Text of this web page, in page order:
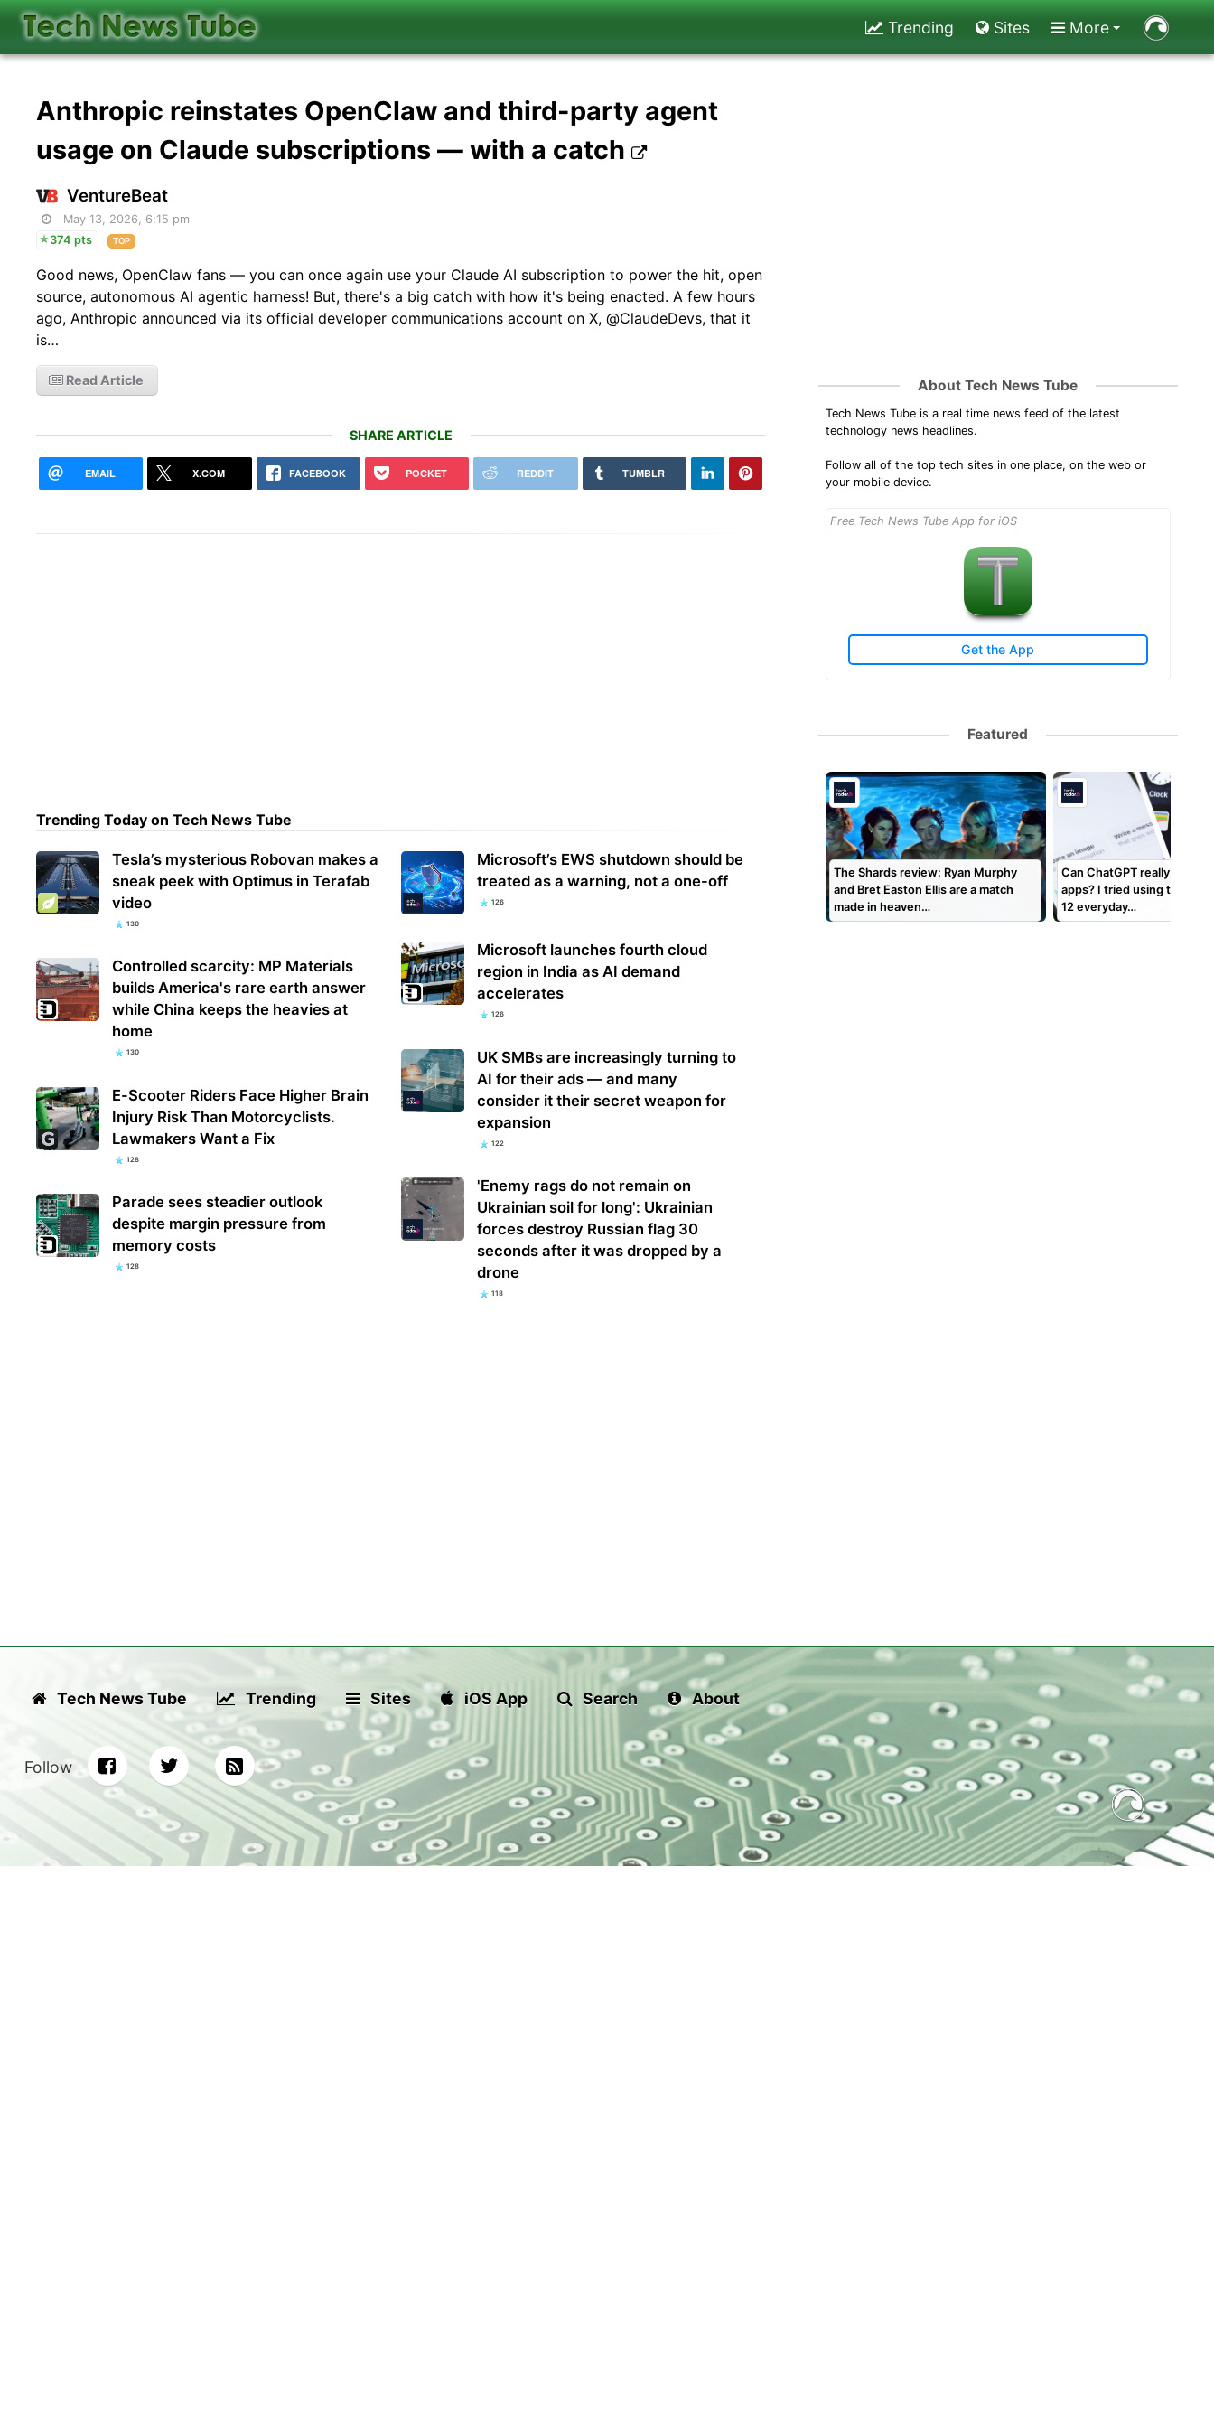
Trending Sites More
Anthropic reinstates OpenClaw and third-party agent
usage on Claude subscriptions — with a catch
VentureBeat
May 13, 2026, 6:15 pm
374 pts
TOP
Good news, OpenClaw fans — you can once again use your Claude AI subscription to power the hit, open
source, autonomous AI agentic harness! But, there's a big catch with how it's being enacted. A few hours
ago, Anthropic announced via its official developer communications account on X, @ClaudeDevs, that it
is…
Read Article
SHARE ARTICLE
EMAIL X.COM FACEBOOK POCKET REDDIT TUMBLR
Trending Today on Tech News Tube
Tesla’s mysterious Robovan makes a
sneak peek with Optimus in Terafab
video
130
Controlled scarcity: MP Materials
builds America's rare earth answer
while China keeps the heavies at
home
130
E-Scooter Riders Face Higher Brain
Injury Risk Than Motorcyclists.
Lawmakers Want a Fix
128
Parade sees steadier outlook
despite margin pressure from
memory costs
128
Microsoft’s EWS shutdown should be
treated as a warning, not a one-off
126
Microsoft launches fourth cloud
region in India as AI demand
accelerates
126
UK SMBs are increasingly turning to
AI for their ads — and many
consider it their secret weapon for
expansion
122
'Enemy rags do not remain on
Ukrainian soil for long': Ukrainian
forces destroy Russian flag 30
seconds after it was dropped by a
drone
118
About Tech News Tube
Tech News Tube is a real time news feed of the latest
technology news headlines.
Follow all of the top tech sites in one place, on the web or
your mobile device.
Free Tech News Tube App for iOS
Get the App
Featured
'I think there's room for both to
coexist': Disney's new creator
festival is the…
Google says hackers are calling
financial firm employees to hack and
The Shards review: Ryan Murphy
and Bret Easton Ellis are a match
made in heaven…
Can ChatGPT really
apps? I tried using the
12 everyday…
Tech News Tube Trending Sites iOS App Search About
Follow